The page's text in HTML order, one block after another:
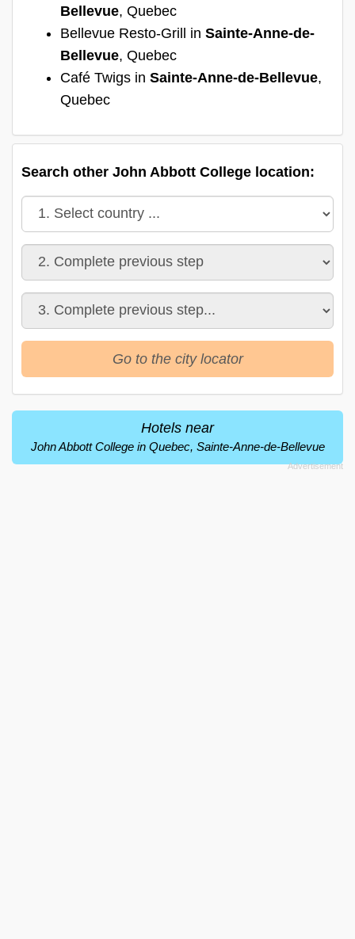
Bellevue, Quebec
Bellevue Resto-Grill in Sainte-Anne-de-
Bellevue, Quebec
Café Twigs in Sainte-Anne-de-Bellevue,
Quebec
Search other John Abbott College location:
Go to the city locator
Hotels near
John Abbott College in Quebec, Sainte-Anne-de-Bellevue